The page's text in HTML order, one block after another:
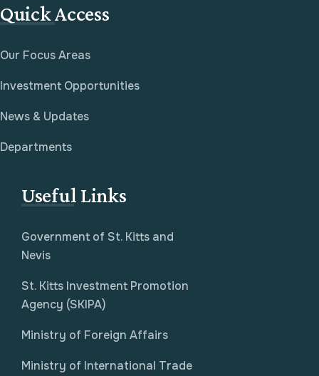
Quick Access
Our Focus Areas
Investment Opportunities
News & Updates
Departments
Useful Links
Government of St. Kitts and
Nevis
St. Kitts Investment Promotion
Agency (SKIPA)
Ministry of Foreign Affairs
Ministry of International Trade